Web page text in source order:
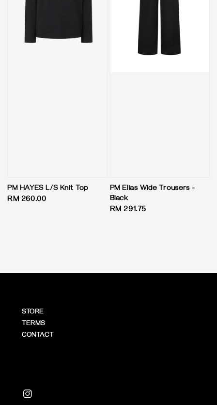
PM HAYES L/S Knit Top
Regular
RM 260.00
PM Elias Wide Trousers -
Black
Regular
RM 291.75
STORE
TERMS
CONTACT